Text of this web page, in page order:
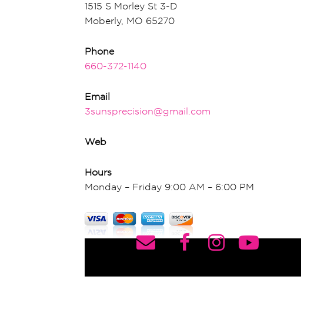
1515 S Morley St 3-D
Moberly, MO 65270
Phone
660-372-1140
Email
3sunsprecision@gmail.com
Web
Hours
Monday – Friday 9:00 AM – 6:00 PM